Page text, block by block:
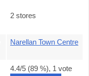
2 stores
Narellan Town Centre
4.4/5 (89 %), 1 vote